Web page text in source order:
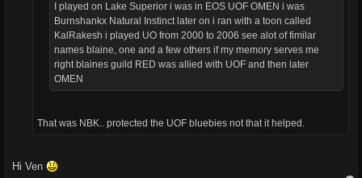
I played on Lake Superior i was in EOS UOF OMEN i was
Burnshankx Natural Instinct later on i ran with a toon called
KalRakesh i played UO from 2000 to 2006 see alot of fimilar
names blaine, one and a few others if my memory serves me
right blaines guild RED was allied with UOF and then later
OMEN
That was NBK.. protected the UOF bluebies not that it helped.
Hi Ven